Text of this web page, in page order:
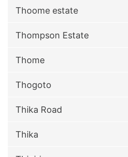
Thoome estate
Thompson Estate
Thome
Thogoto
Thika Road
Thika